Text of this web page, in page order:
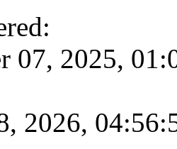
07, 2025,
2026,